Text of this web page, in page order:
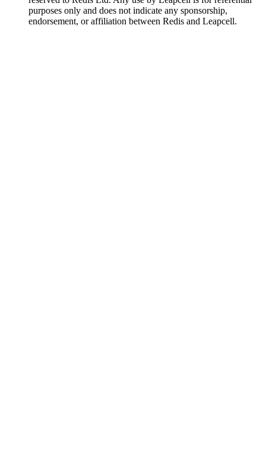
purposes only and does not indicate any sponsorship,
endorsement, or affiliation between Redis and Leapcell.